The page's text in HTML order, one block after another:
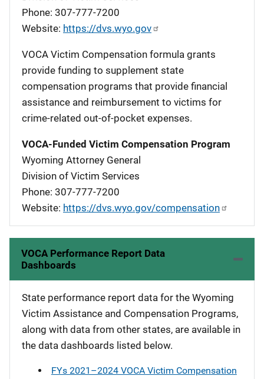
Phone: 307-777-7200
Website: https://dvs.wyo.gov
VOCA Victim Compensation formula grants
provide funding to supplement state
compensation programs that provide financial
assistance and reimbursement to victims for
crime-related out-of-pocket expenses.
VOCA-Funded Victim Compensation Program
Wyoming Attorney General
Division of Victim Services
Phone: 307-777-7200
Website: https://dvs.wyo.gov/compensation
VOCA Performance Report Data
Dashboards
State performance report data for the Wyoming
Victim Assistance and Compensation Programs,
along with data from other states, are available in
the data dashboards listed below.
FYs 2021–2024 VOCA Victim Compensation